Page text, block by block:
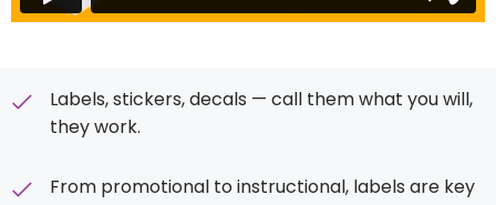
Labels, stickers, decals — call them what you will,
they work.
From promotional to instructional, labels are key